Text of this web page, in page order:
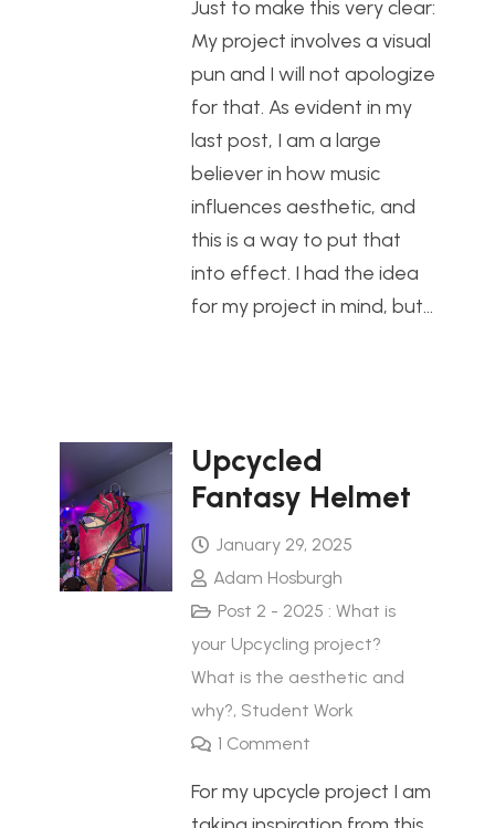
Just to make this very clear:
My project involves a visual
pun and I will not apologize
for that. As evident in my
last post, I am a large
believer in how music
influences aesthetic, and
this is a way to put that
into effect. I had the idea
for my project in mind, but…
Upcycled
Fantasy Helmet
January 29, 2025
Adam Hosburgh
Post 2 - 2025 : What is
your Upcycling project?
What is the aesthetic and
why?, Student Work
1 Comment
For my upcycle project I am